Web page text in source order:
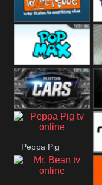
Hits
Rathergood
00s
Pop Max
Pluto TV Cars
Peppa Pig